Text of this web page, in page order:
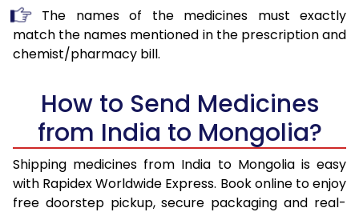
The names of the medicines must exactly
match the names mentioned in the prescription and
chemist/pharmacy bill.
How to Send Medicines
from India to Mongolia?
Shipping medicines from India to Mongolia is easy
with Rapidex Worldwide Express. Book online to enjoy
free doorstep pickup, secure packaging and real-